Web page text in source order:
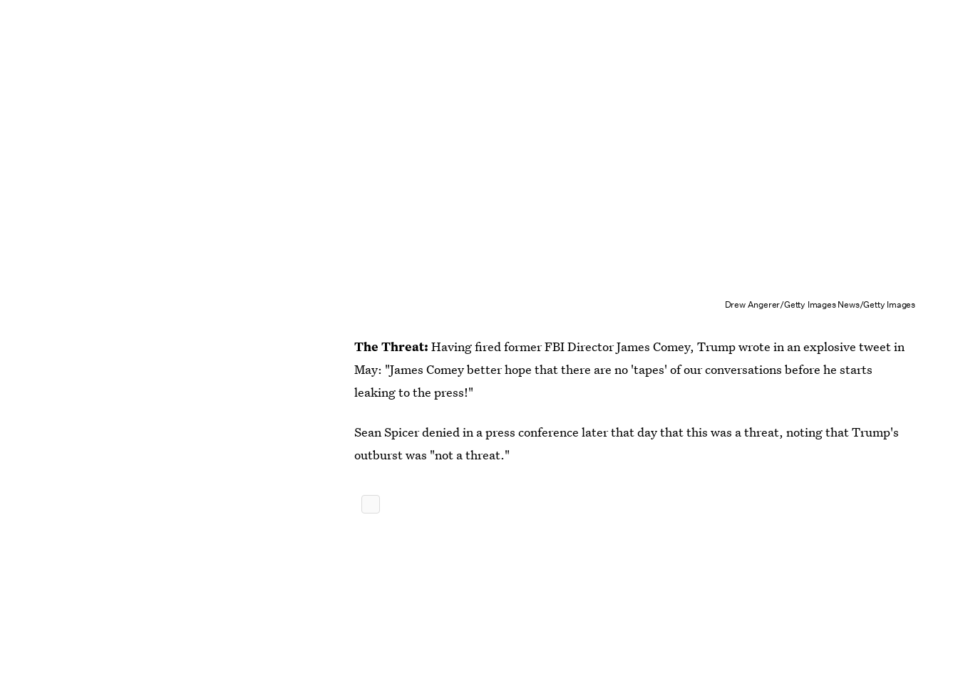
Drew Angerer/Getty Images News/Getty Images
The Threat:Having fired former FBI Director James Comey, Trump wrote in an explosive tweet in
May: "James Comey better hope that there are no 'tapes' of our conversations before he starts
leaking to the press!"
Sean Spicer denied in a press conference later that day that this was a threat, noting that Trump's
outburst was "not a threat."